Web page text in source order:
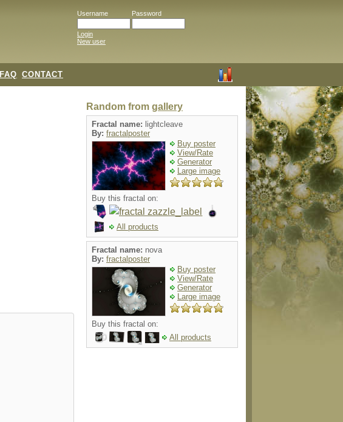
Username Password
Login
New user
FAQ CONTACT
Random from gallery
Fractal name: lightcleave
By: fractalposter
Buy poster
View/Rate
Generator
Large image
Buy this fractal on:
All products
Fractal name: nova
By: fractalposter
Buy poster
View/Rate
Generator
Large image
Buy this fractal on:
All products